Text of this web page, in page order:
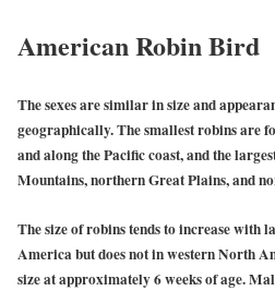
American Robin Bird
The sexes are similar in size and
geographically. The smallest robins are
and along the Pacific coast, and the
Mountains, northern Great Plains, and
The size of robins tends to increase with
America but does not in western North
size at approximately 6 weeks of age.